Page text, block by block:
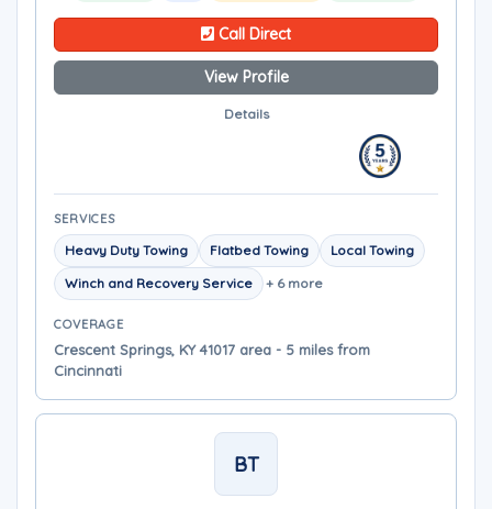
Call Direct
View Profile
Details
SERVICES
Heavy Duty Towing Flatbed Towing
Local Towing
Winch and Recovery Service
+ 6 more
COVERAGE
Crescent Springs, KY 41017 area - 5 miles from
Cincinnati
BT